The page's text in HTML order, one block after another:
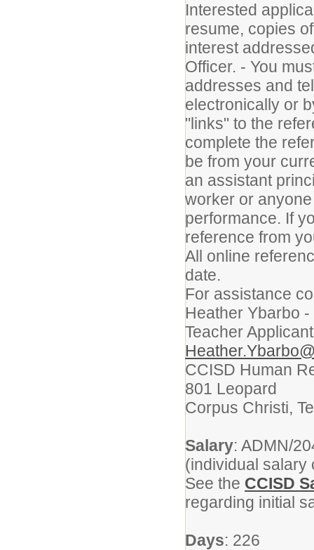
Interested
resume, copies
interest
Officer. - You
addresses and
electronically or
"links" to the
complete the
be from your
an assistant
worker or
performance. If
reference from
All online
date.
For assistance
Heather Ybarbo
Teacher
CCISD Human
801 Leopard
Corpus Christi,
Salary: ADMN/
(individual salary
See the CCISD
regarding initial
Days: 226